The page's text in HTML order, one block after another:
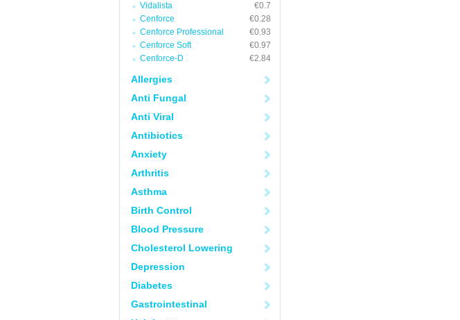
Vidalista
€0.7
Cenforce
€0.28
Cenforce Professional
€0.93
Cenforce Soft
€0.97
Cenforce-D
€2.84
Allergies
Anti Fungal
Anti Viral
Antibiotics
Anxiety
Arthritis
Asthma
Birth Control
Blood Pressure
Cholesterol Lowering
Depression
Diabetes
Gastrointestinal